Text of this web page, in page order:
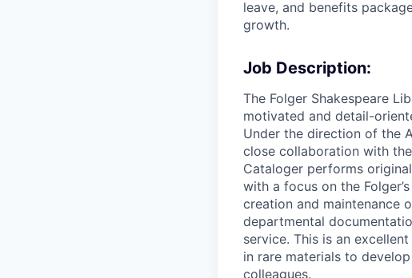
leave, and benefits
growth.
Job Description:
The Folger Shakespeare
motivated and detail-
Under the direction of the
close collaboration with
Cataloger performs
with a focus on the
creation and maintenance
departmental
service. This is an
in rare materials to
colleagues.